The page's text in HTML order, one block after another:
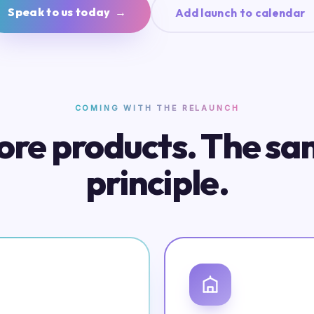
Speak to us today → Add launch to calendar
COMING WITH THE RELAUNCH
products. The
principle.